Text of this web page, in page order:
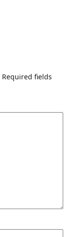
Required fields